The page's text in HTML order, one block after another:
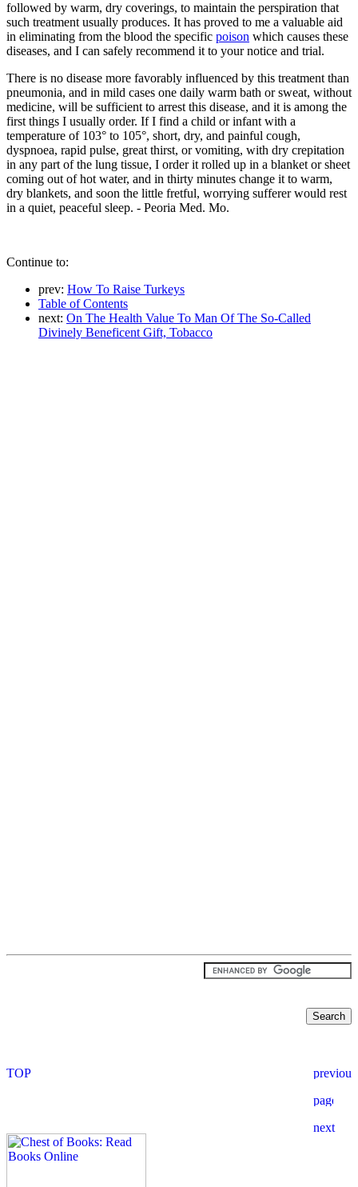
followed by warm, dry coverings, to maintain the perspiration that
such treatment usually produces. It has proved to me a valuable aid
in eliminating from the blood the specific poison which causes these
diseases, and I can safely recommend it to your notice and trial.
There is no disease more favorably influenced by this treatment than
pneumonia, and in mild cases one daily warm bath or sweat, without
medicine, will be sufficient to arrest this disease, and it is among the
first things I usually order. If I find a child or infant with a
temperature of 103° to 105°, short, dry, and painful cough,
dyspnoea, rapid pulse, great thirst, or vomiting, with dry crepitation
in any part of the lung tissue, I order it rolled up in a blanket or sheet
coming out of hot water, and in thirty minutes change it to warm,
dry blankets, and soon the little fretful, worrying sufferer would rest
in a quiet, peaceful sleep. - Peoria Med. Mo.
Continue to:
prev: How To Raise Turkeys
Table of Contents
next: On The Health Value To Man Of The So-Called
Divinely Beneficent Gift, Tobacco